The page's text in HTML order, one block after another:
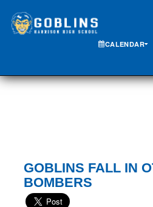
CALENDAR
GOBLINS FALL IN
BOMBERS